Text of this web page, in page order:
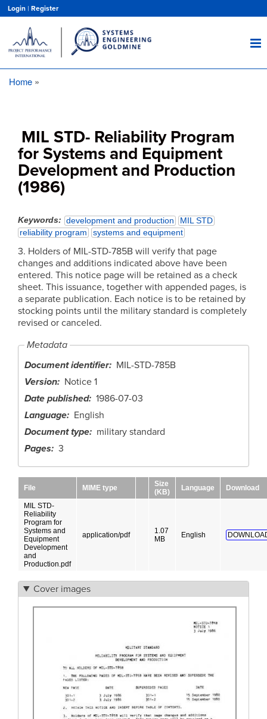
main
content
Login | Register
Home
MIL STD- Reliability Program
for Systems and Equipment
Development and Production
(1986)
Keywords development and production
MIL STD
reliability program
systems and equipment
3. Holders of MIL-STD-785B will verify that page
changes and additions indicated above have been
entered. This notice page will be retained as a check
sheet. This issuance, together with appended pages, is
a separate publication. Each notice is to be retained by
stocking points until the military standard is completely
revised or canceled.
Metadata
Document identifier
MIL-STD-785B
Version
Notice 1
Date published 1986-07-03
Language
English
Document type
military standard
Pages
3
File MIME type
Size
(KB)
Language Download
MIL STD-
Reliability
Program for
Systems and
Equipment
Development
and
Production.pdf
application/pdf
1.07
MB
English
Cover images